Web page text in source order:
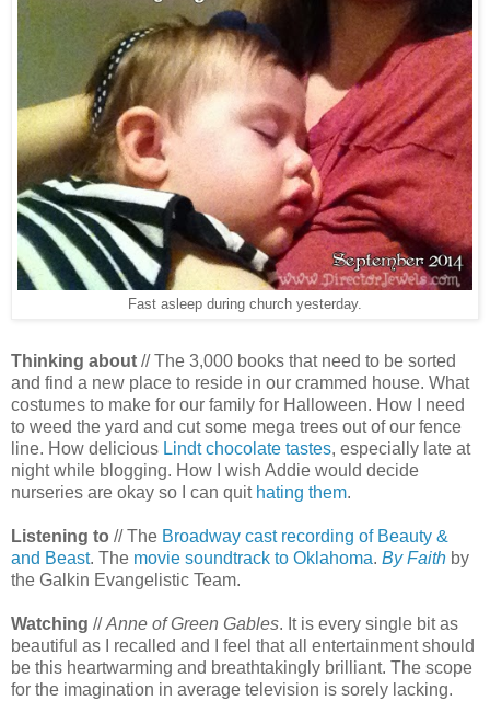
Fast asleep during church yesterday.
Thinking about // The 3,000 books that need to be sorted
and find a new place to reside in our crammed house. What
costumes to make for our family for Halloween. How I need
to weed the yard and cut some mega trees out of our fence
line. How delicious Lindt chocolate tastes, especially late at
night while blogging. How I wish Addie would decide
nurseries are okay so I can quit hating them.
Listening to // The Broadway cast recording of Beauty &
and Beast. The movie soundtrack to Oklahoma. By Faith by
the Galkin Evangelistic Team.
Watching //Anne of Green Gables. It is every single bit as
beautiful as I recalled and I feel that all entertainment should
be this heartwarming and breathtakingly brilliant. The scope
for the imagination in average television is sorely lacking.